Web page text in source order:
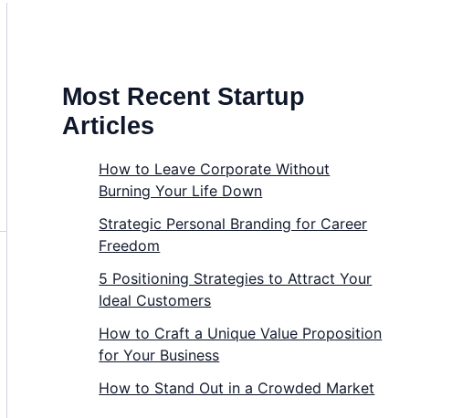
Most Recent Startup
Articles
How to Leave Corporate Without
Burning Your Life Down
Strategic Personal Branding for Career
Freedom
5 Positioning Strategies to Attract Your
Ideal Customers
How to Craft a Unique Value Proposition
for Your Business
How to Stand Out in a Crowded Market